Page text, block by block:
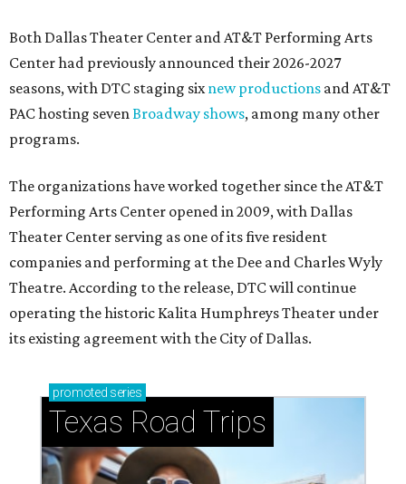
Both Dallas Theater Center and AT&T Performing Arts
Center had previously announced their 2026-2027
seasons, with DTC staging six new productions and AT&T
PAC hosting seven Broadway shows, among many other
programs.
The organizations have worked together since the AT&T
Performing Arts Center opened in 2009, with Dallas
Theater Center serving as one of its five resident
companies and performing at the Dee and Charles Wyly
Theatre. According to the release, DTC will continue
operating the historic Kalita Humphreys Theater under
its existing agreement with the City of Dallas.
promoted series
Texas Road Trips